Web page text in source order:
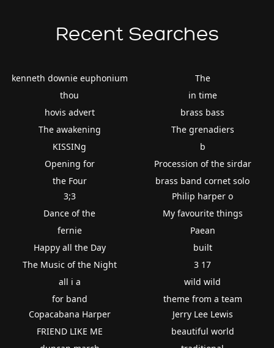
Recent Searches
kenneth downie euphonium
thou
hovis advert
The awakening
KISSINg
Opening for
the Four
The
in time
brass bass
The grenadiers
b
Procession of the sirdar
brass band cornet solo
3;3
Dance of the
fernie
Happy all the Day
The Music of the Night
all i a
for band
Philip harper o
My favourite things
Paean
built
3 17
wild wild
theme from a team
Copacabana Harper
FRIEND LIKE ME
Jerry Lee Lewis
beautiful world